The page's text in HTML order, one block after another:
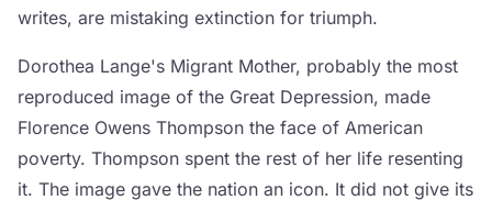
writes, are mistaking extinction for triumph.
Dorothea Lange's Migrant Mother, probably the most
reproduced image of the Great Depression, made
Florence Owens Thompson the face of American
poverty. Thompson spent the rest of her life resenting
it. The image gave the nation an icon. It did not give its